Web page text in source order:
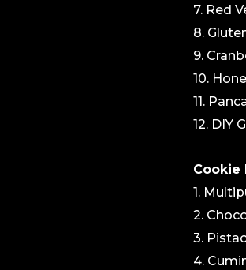
7. Red
8.
9.
10.
11.
12. DIY
Cookie
1.
2.
3.
4.